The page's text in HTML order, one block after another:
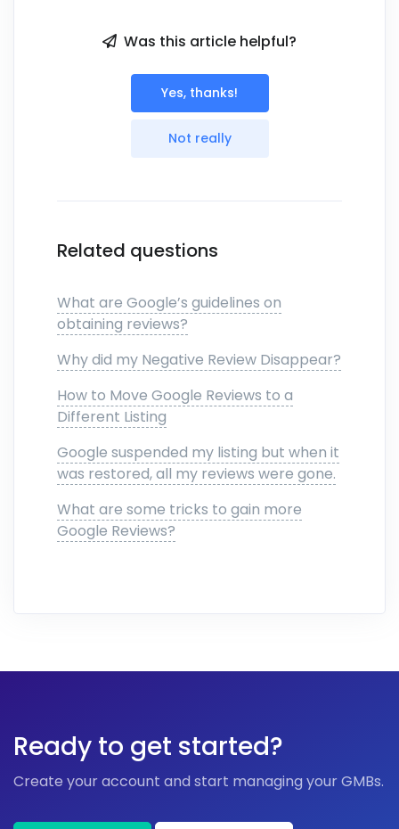
Was this article helpful?
Yes, thanks!
Not really
Related questions
What are Google’s guidelines on
obtaining reviews?
Why did my Negative Review Disappear?
How to Move Google Reviews to a
Different Listing
Google suspended my listing but when it
was restored, all my reviews were gone.
What are some tricks to gain more
Google Reviews?
Ready to get started?
Create your account and start managing your GMBs.